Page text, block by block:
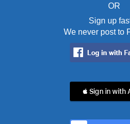
OR
Sign up
We never post to
 Sign in with